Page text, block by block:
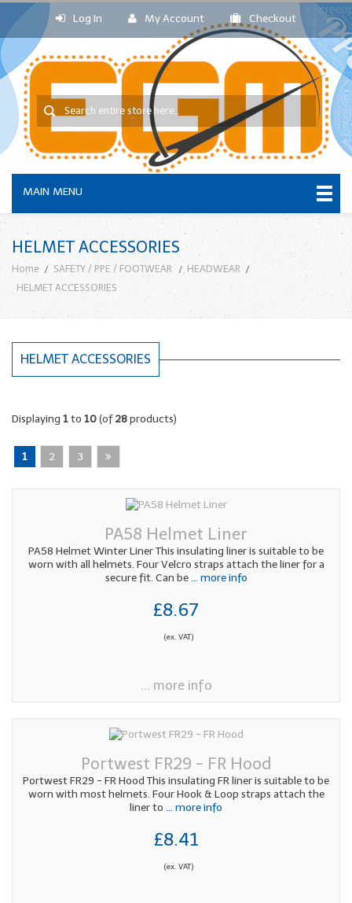
Log In My Account Checkout
MAIN MENU
HELMET ACCESSORIES
Home SAFETY / PPE / FOOTWEAR
HEADWEAR
HELMET ACCESSORIES
HELMET ACCESSORIES
Displaying 1to 10(of28products)
1 2 3
PA58 Helmet Liner
PA58 Helmet Winter Liner This insulating liner is suitable to be
worn with all helmets. Four Velcro straps attach the liner for a
secure fit. Can be... more info
£8.67
(ex. VAT)
... more info
Portwest FR29 - FR Hood
Portwest FR29 - FR Hood This insulating FR liner is suitable to be
worn with most helmets. Four Hook & Loop straps attach the
liner to ... more info
£8.41
(ex. VAT)